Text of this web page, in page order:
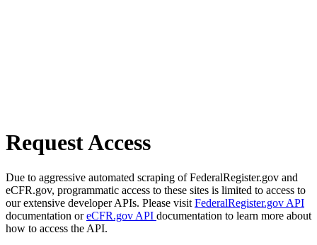
Request Access
Due to aggressive automated scraping of FederalRegister.gov and
eCFR.gov, programmatic access to these sites is limited to access to
our extensive developer APIs. Please visit FederalRegister.gov API
documentation oreCFR.gov API documentation to learn more about
how to access the API.